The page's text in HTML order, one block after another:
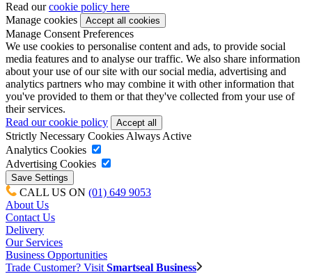
Read ourcookie policy here
Manage cookies
Manage Consent Preferences
We use cookies to personalise content and ads, to provide social
media features and to analyse our traffic. We also share information
about your use of our site with our social media, advertising and
analytics partners who may combine it with other information that
you've provided to them or that they've collected from your use of
their services.
Read our cookie policy
Strictly Necessary Cookies Always Active
Analytics Cookies
Advertising Cookies
CALL US ON (01) 649 9053
About Us
Contact Us
Delivery
Our Services
Business Opportunities
Trade Customer? Visit Smartseal Business